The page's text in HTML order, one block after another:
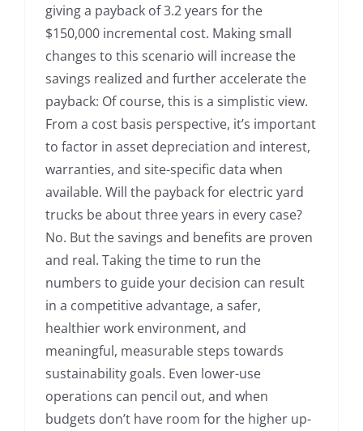
giving a payback of 3.2 years for the
$150,000 incremental cost. Making small
changes to this scenario will increase the
savings realized and further accelerate the
payback: Of course, this is a simplistic view.
From a cost basis perspective, it’s important
to factor in asset depreciation and interest,
warranties, and site-specific data when
available. Will the payback for electric yard
trucks be about three years in every case?
No. But the savings and benefits are proven
and real. Taking the time to run the
numbers to guide your decision can result
in a competitive advantage, a safer,
healthier work environment, and
meaningful, measurable steps towards
sustainability goals. Even lower-use
operations can pencil out, and when
budgets don’t have room for the higher up-